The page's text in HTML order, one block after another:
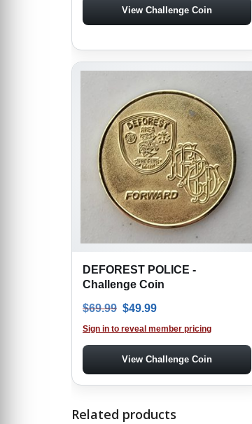
View Challenge Coin
DEFOREST POLICE -
Challenge Coin
$69.99 Original price was: $69.99.
$49.99
Sign in to reveal member pricing
View Challenge Coin
Related products